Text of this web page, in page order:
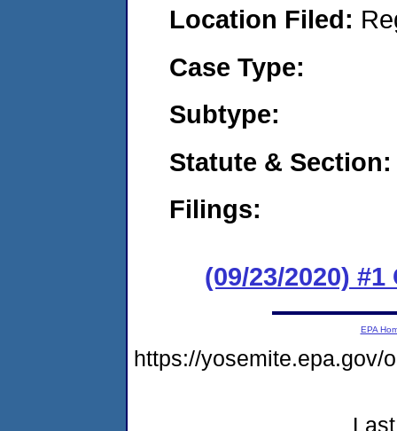
Location Filed:
Case Type:
Subtype:
Statute & Section:
Filings:
(09/23/2020) #1
EPA
https://yosemite.epa.gov/